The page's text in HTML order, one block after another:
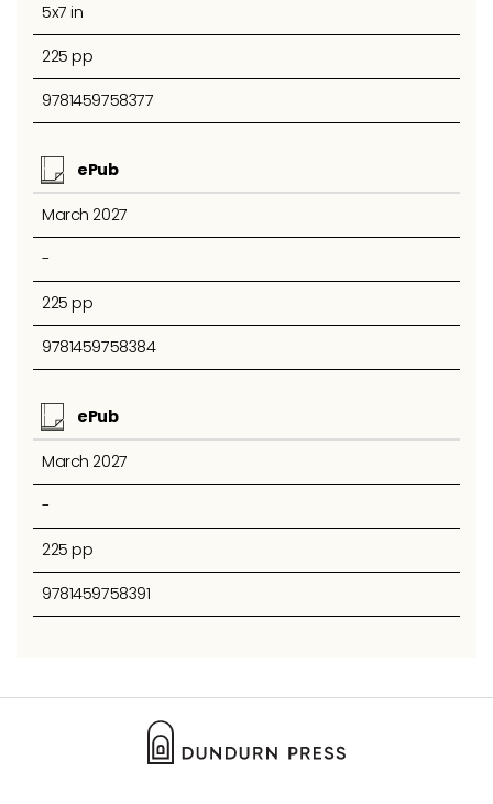
5x7 in
225 pp
9781459758377
ePub
March 2027
-
225 pp
9781459758384
ePub
March 2027
-
225 pp
9781459758391